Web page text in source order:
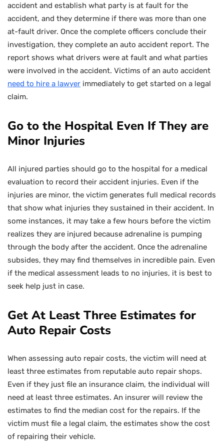
accident and establish what party is at fault for the
accident, and they determine if there was more than one
at-fault driver. Once the complete officers conclude their
investigation, they complete an auto accident report. The
report shows what drivers were at fault and what parties
were involved in the accident. Victims of an auto accident
need to hire a lawyer immediately to get started on a legal
claim.
Go to the Hospital Even If They are
Minor Injuries
All injured parties should go to the hospital for a medical
evaluation to record their accident injuries. Even if the
injuries are minor, the victim generates full medical records
that show what injuries they sustained in their accident. In
some instances, it may take a few hours before the victim
realizes they are injured because adrenaline is pumping
through the body after the accident. Once the adrenaline
subsides, they may find themselves in incredible pain. Even
if the medical assessment leads to no injuries, it is best to
seek help just in case.
Get At Least Three Estimates for
Auto Repair Costs
When assessing auto repair costs, the victim will need at
least three estimates from reputable auto repair shops.
Even if they just file an insurance claim, the individual will
need at least three estimates. An insurer will review the
estimates to find the median cost for the repairs. If the
victim must file a legal claim, the estimates show the cost
of repairing their vehicle.